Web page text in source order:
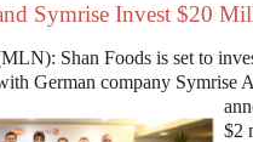
Symrise Invest $20
Shan Foods is set to
German company Symrise
$2